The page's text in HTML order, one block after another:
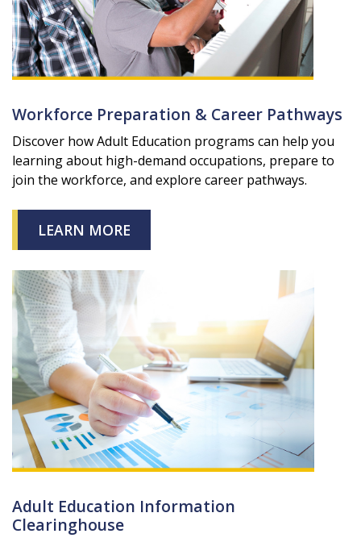
Workforce Preparation & Career Pathways
Discover how Adult Education programs can help you
learning about high-demand occupations, prepare to
join the workforce, and explore career pathways.
LEARN MORE
Adult Education Information
Clearinghouse